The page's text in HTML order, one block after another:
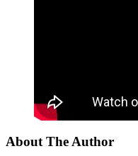
About The Author